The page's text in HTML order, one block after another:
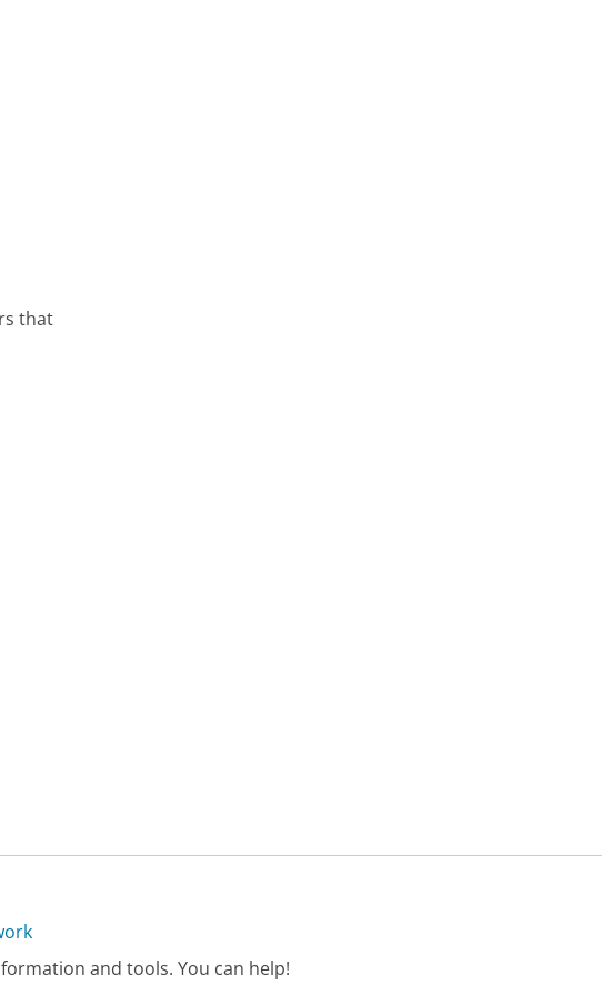
that
and tools. You can help!